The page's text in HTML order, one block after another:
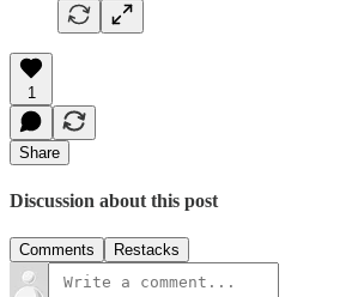
1
Share
Discussion about this post
Comments Restacks